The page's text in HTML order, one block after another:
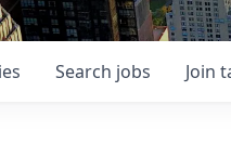
Search jobs Join